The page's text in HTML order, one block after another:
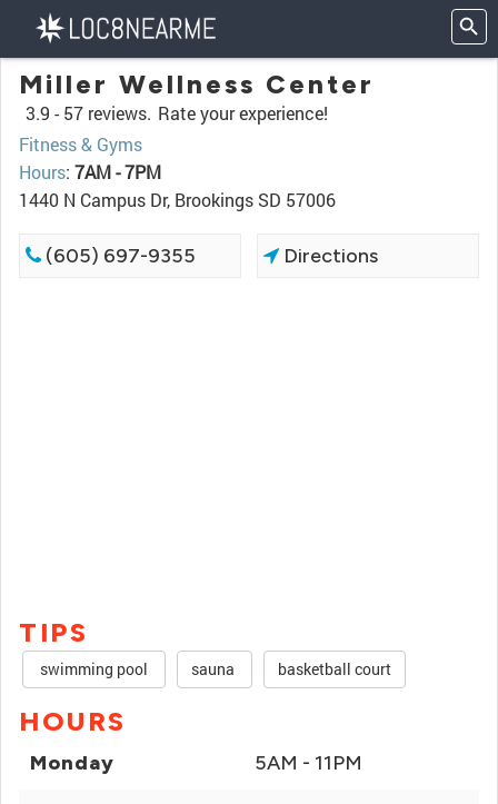
Miller Wellness Center
3.9 - 57 reviews. Rate your experience!
Fitness & Gyms
Hours: 7AM - 7PM
1440 N Campus Dr, Brookings SD 57006
(605) 697-9355 Directions
TIPS
swimming pool sauna basketball court
HOURS
Monday 5AM - 11PM